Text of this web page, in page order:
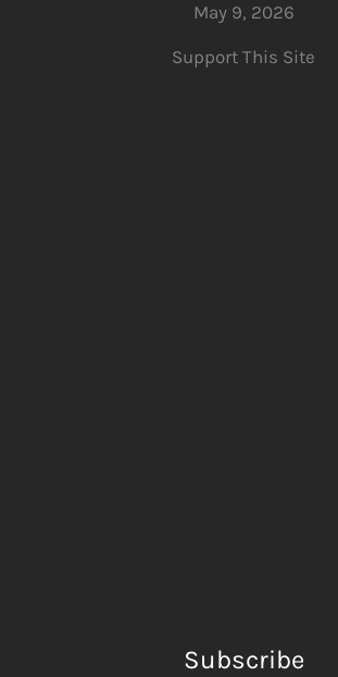
May 9, 2026
Support This Site
Subscribe